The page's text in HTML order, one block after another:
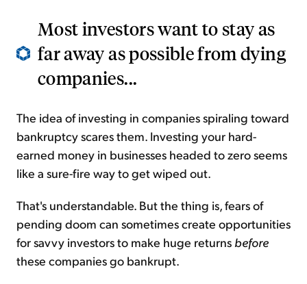
Most investors want to stay as
far away as possible from dying
companies...
The idea of investing in companies spiraling toward
bankruptcy scares them. Investing your hard-
earned money in businesses headed to zero seems
like a sure-fire way to get wiped out.
That's understandable. But the thing is, fears of
pending doom can sometimes create opportunities
for savvy investors to make huge returns before
these companies go bankrupt.